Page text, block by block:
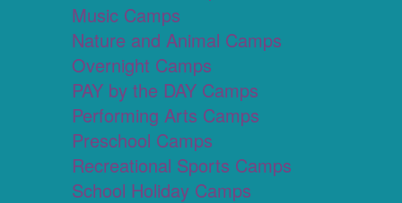
Music Camps
Nature and Animal Camps
Overnight Camps
PAY by the DAY Camps
Performing Arts Camps
Preschool Camps
Recreational Sports Camps
School Holiday Camps